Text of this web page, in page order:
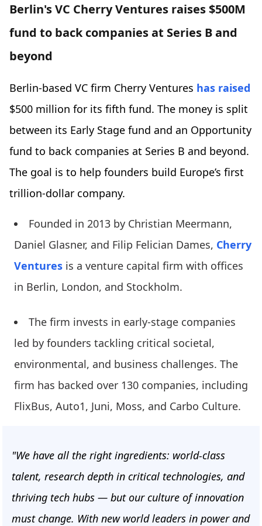
Berlin's VC Cherry Ventures raises $500M
fund to back companies at Series B and
beyond
Berlin-based VC firm Cherry Ventures has raised
$500 million for its fifth fund. The money is split
between its Early Stage fund and an Opportunity
fund to back companies at Series B and beyond.
The goal is to help founders build Europe’s first
trillion-dollar company.
Founded in 2013 by Christian Meermann,
Daniel Glasner, and Filip Felician Dames, Cherry
Ventures is a venture capital firm with offices
in Berlin, London, and Stockholm.
The firm invests in early-stage companies
led by founders tackling critical societal,
environmental, and business challenges. The
firm has backed over 130 companies, including
FlixBus, Auto1, Juni, Moss, and Carbo Culture.
"We have all the right ingredients: world-class
talent, research depth in critical technologies, and
thriving tech hubs — but our culture of innovation
must change. With new world leaders in power and